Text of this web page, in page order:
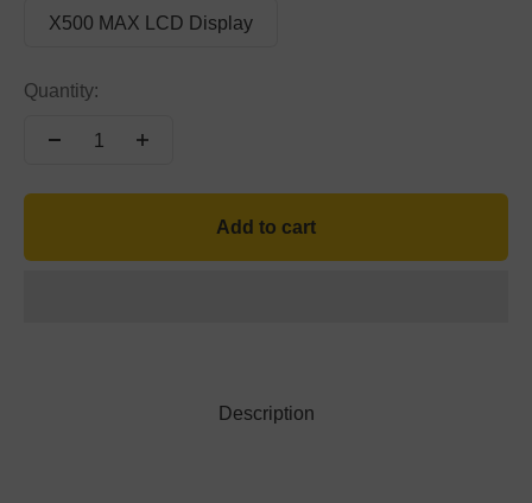
X500 MAX LCD Display
Quantity:
Add to cart
Description